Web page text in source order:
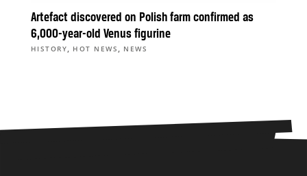
Artefact discovered on Polish farm confirmed as
6,000-year-old Venus figurine
HISTORY, HOT NEWS , NEWS